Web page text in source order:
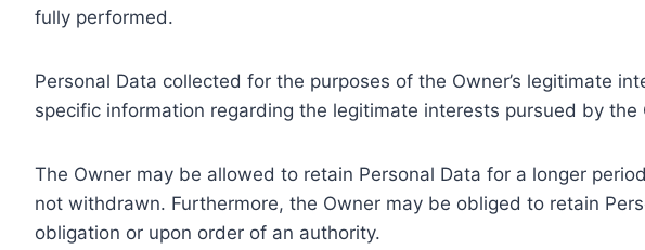
fully performed.
Personal Data collected for the purposes of the Owner’s legitimate
specific information regarding the legitimate interests pursued by
The Owner may be allowed to retain Personal Data for a longer
not withdrawn. Furthermore, the Owner may be obliged to retain
obligation or upon order of an authority.